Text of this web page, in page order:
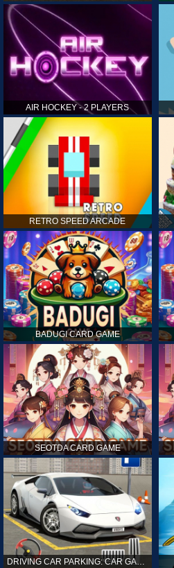
AIR HOCKEY - 2 PLAYERS
RETRO SPEED ARCADE
BADUGI CARD GAME
SEOTDA CARD GAME